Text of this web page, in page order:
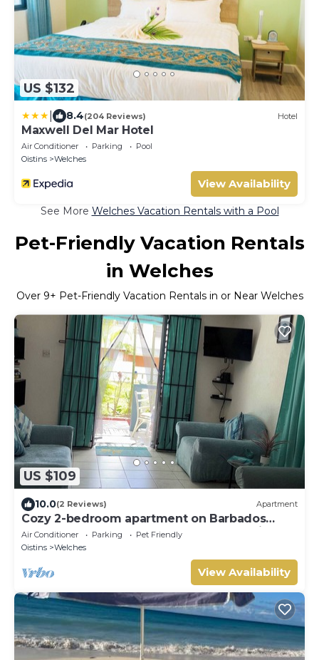
US $132
8.4(204 Reviews) Hotel
Maxwell Del Mar Hotel
Air Conditioner Parking
Pool
Oistins
Welches
View Availability
See More Welches Vacation Rentals with a Pool
Pet-Friendly Vacation Rentals
in Welches
Over 9+ Pet-Friendly Vacation Rentals in or Near Welches
US $109
10.0(2 Reviews) Apartment
Cozy 2-bedroom apartment on Barbados
South Coast, near the beach and attractions
Air Conditioner Parking
Pet Friendly
Oistins
Welches
View Availability